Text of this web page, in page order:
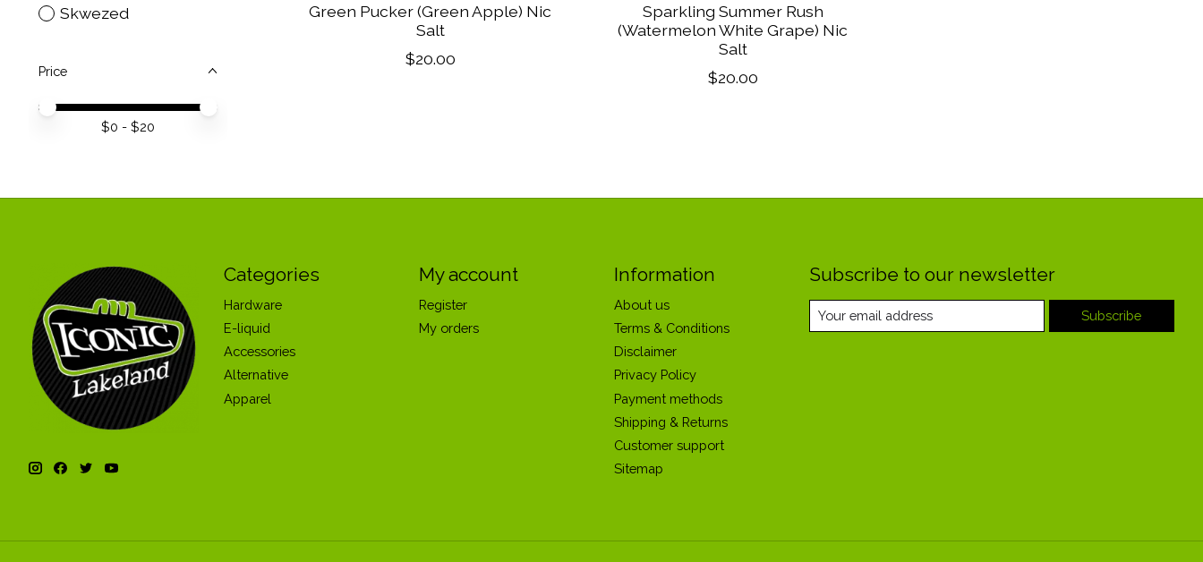
Skwezed
Price
Price minimum value
Price maximum value
$0 - $20
Green Pucker (Green Apple) Nic
Salt
$20.00
Sparkling Summer Rush
(Watermelon White Grape) Nic
Salt
$20.00
Categories
Hardware
E-liquid
Accessories
Alternative
Apparel
My account
Register
My orders
Information
About us
Terms & Conditions
Disclaimer
Privacy Policy
Payment methods
Shipping & Returns
Customer support
Sitemap
Subscribe to our newsletter
Subscribe